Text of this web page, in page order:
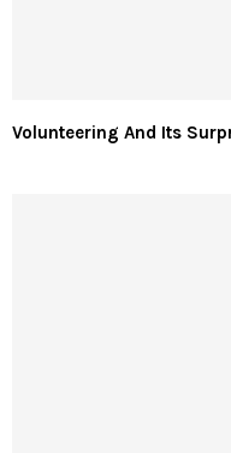
Volunteering And Its